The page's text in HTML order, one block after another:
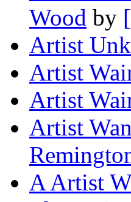
Wood by
Artist
Artist
Artist
Artist
A Artist